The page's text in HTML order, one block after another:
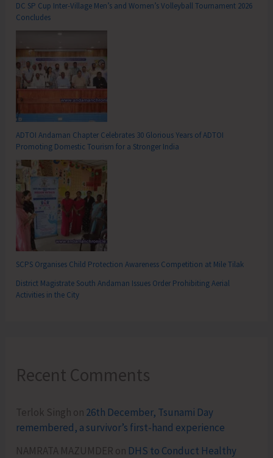
DC SP Cup Inter-Village Men’s and Women’s Volleyball Tournament 2026
Concludes
ADTOI Andaman Chapter Celebrates 30 Glorious Years of ADTOI
Promoting Domestic Tourism for a Stronger India
SCPS Organises Child Protection Awareness Competition at Mile Tilak
District Magistrate South Andaman Issues Order Prohibiting Aerial
Activities in the City
Recent Comments
Terlok Singh on 26th December, Tsunami Day
remembered, a survivor’s first-hand experience
NAMRATA MAZUMDER on DHS to Conduct Healthy